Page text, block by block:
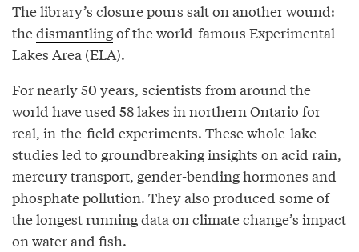
The library’s closure pours salt on another wound:
thedismantlingof the world-famous Experimental
Lakes Area (ELA).
For nearly 50 years, scientists from around the
world have used 58 lakes in northern Ontario for
real, in-the-field experiments. These whole-lake
studies led to groundbreaking insights on acid rain,
mercury transport, gender-bending hormones and
phosphate pollution. They also produced some of
the longest running data on climate change’s impact
on water and fish.